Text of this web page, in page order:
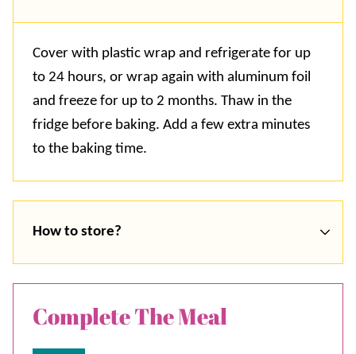
Cover with plastic wrap and refrigerate for up
to 24 hours, or wrap again with aluminum foil
and freeze for up to 2 months. Thaw in the
fridge before baking. Add a few extra minutes
to the baking time.
How to store?
Complete The Meal